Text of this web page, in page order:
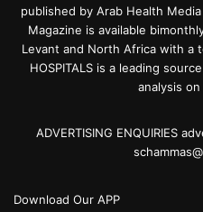
published by Arab Health
Magazine is available
Levant and North Africa with a
HOSPITALS is a leading
analysis
ADVERTISING ENQUIRIES
Download Our APP